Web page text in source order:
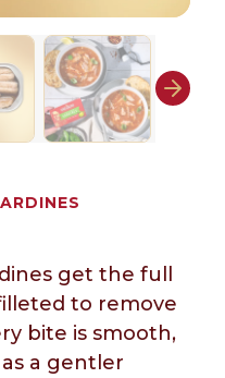
get the full
to remove
bite is smooth,
a gentler